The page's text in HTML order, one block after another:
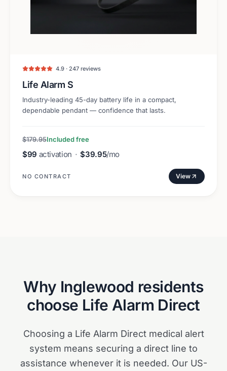
4.9 · 247 reviews
Life Alarm S
Industry-leading 45-day battery life in a compact,
dependable pendant — confidence that lasts.
$179.95Included free
$99 activation · $39.95/mo
NO CONTRACT View
Why Inglewood residents
choose Life Alarm Direct
Choosing a Life Alarm Direct medical alert
system means securing a direct line to
assistance whenever it is needed. Our US-